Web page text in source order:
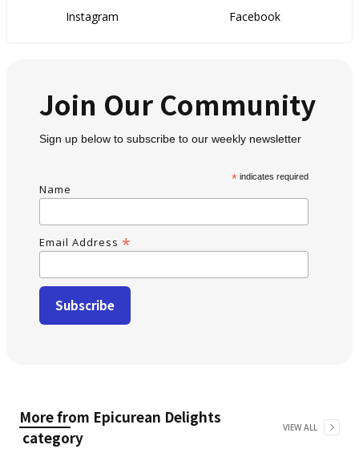
Instagram Facebook
Join Our Community
Sign up below to subscribe to our weekly newsletter
* indicates required
Name
Email Address *
More from Epicurean Delights
category
VIEW ALL